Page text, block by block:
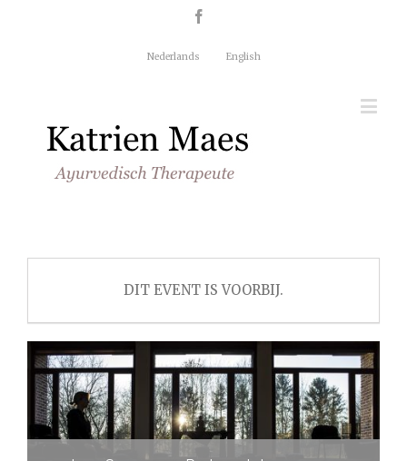
Nederlands English
DIT EVENT IS VOORBIJ.